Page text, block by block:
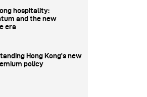
hospitality:
and the new
era
Hong Kong’s new
policy